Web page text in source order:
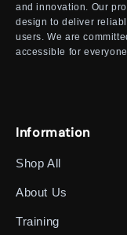
and innovation. Our
design to deliver
users. We are
accessible for
Information
Shop All
About Us
Training